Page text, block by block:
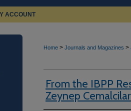
ACCOUNT
Home > Journals and Magazines >
From the IBPP
Zeynep Cemalcilar